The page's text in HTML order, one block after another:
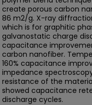
create porous carbon
86 m2/g. X-ray
which is for graphitic
galvanostatic charge
capacitance
carbon nanofiber.
160% capacitance
impedance
resistance of the
showed capacitance
discharge cycles.